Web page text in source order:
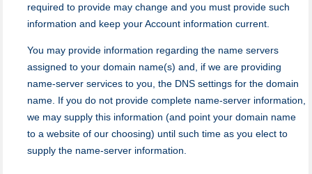
required to provide may change and you must provide such
information and keep your Account information current.
You may provide information regarding the name servers
assigned to your domain name(s) and, if we are providing
name-server services to you, the DNS settings for the domain
name. If you do not provide complete name-server information,
we may supply this information (and point your domain name
to a website of our choosing) until such time as you elect to
supply the name-server information.